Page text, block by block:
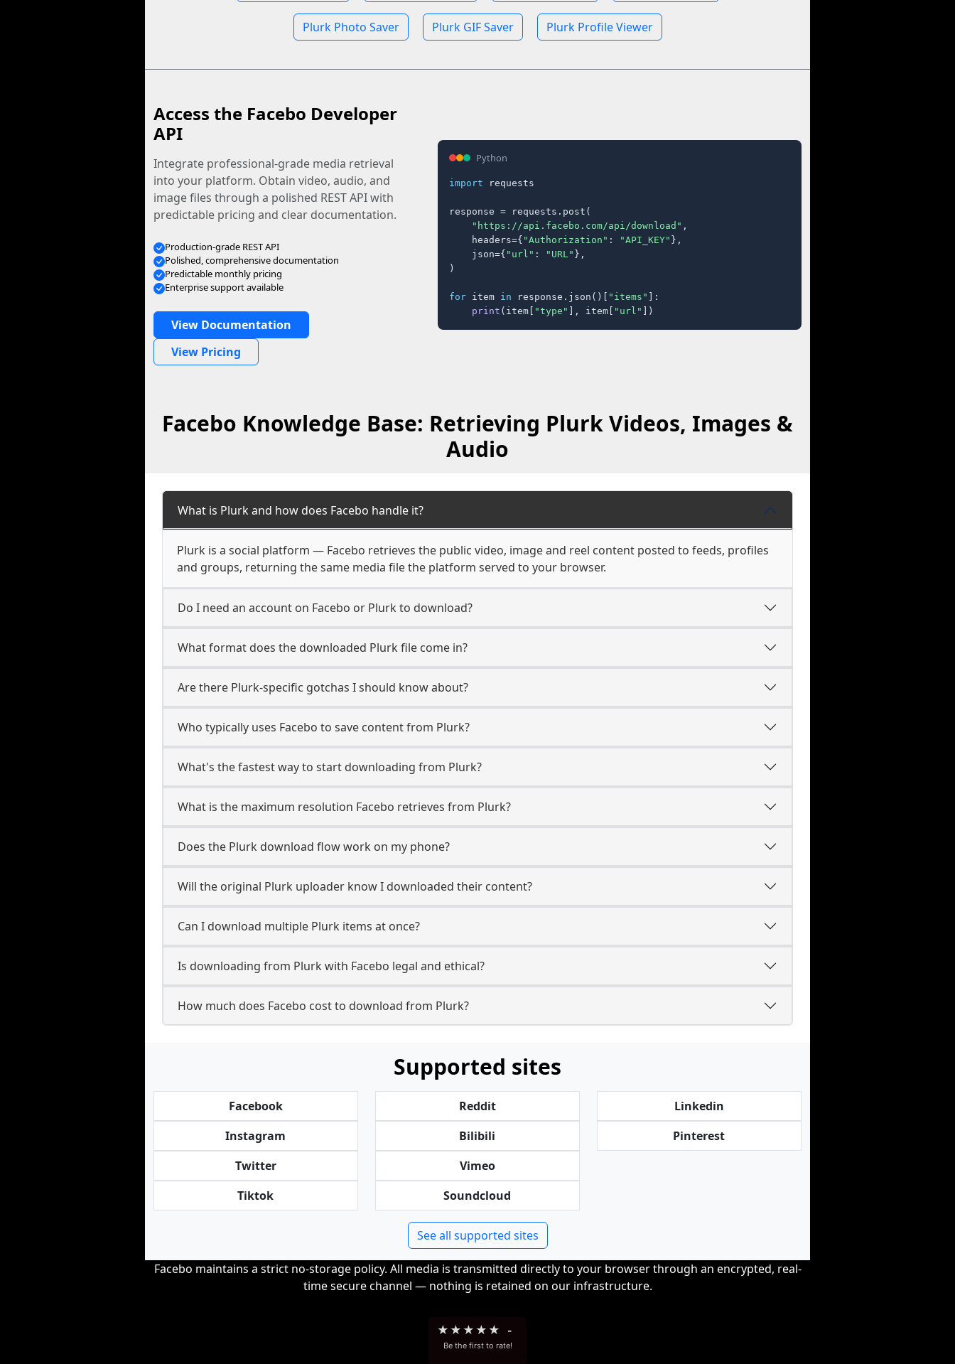
Plurk Photo Saver Plurk GIF Saver Plurk Profile Viewer
Access the Facebo Developer
API
Integrate professional-grade media retrieval
into your platform. Obtain video, audio, and
image files through a polished REST API with
predictable pricing and clear documentation.
Production-grade REST API
Polished, comprehensive documentation
Predictable monthly pricing
Enterprise support available
View Documentation
View Pricing
Python
import requests
response = requests.post(
"https://api.facebo.com/api/download" ,
    headers={
"Authorization" : "API_KEY" },
    json={
"url" : "URL" },
)
for item in response.json()[ "items" ]:
print (item[ "type" ], item[ "url" ])
Facebo Knowledge Base: Retrieving Plurk Videos, Images &
Audio
What is Plurk and how does Facebo handle it?
Plurk is a social platform — Facebo retrieves the public video, image and reel content posted to feeds, profiles
and groups, returning the same media file the platform served to your browser.
Do I need an account on Facebo or Plurk to download?
What format does the downloaded Plurk file come in?
Are there Plurk-specific gotchas I should know about?
Who typically uses Facebo to save content from Plurk?
What's the fastest way to start downloading from Plurk?
What is the maximum resolution Facebo retrieves from Plurk?
Does the Plurk download flow work on my phone?
Will the original Plurk uploader know I downloaded their content?
Can I download multiple Plurk items at once?
Is downloading from Plurk with Facebo legal and ethical?
How much does Facebo cost to download from Plurk?
Supported sites
Facebook
Instagram
Twitter
Tiktok
Reddit
Bilibili
Vimeo
Soundcloud
Linkedin
Pinterest
See all supported sites
Facebo maintains a strict no-storage policy. All media is transmitted directly to your browser through an encrypted, real-
time secure channel — nothing is retained on our infrastructure.
★ ★ ★ ★ ★ -
Be the first to rate!